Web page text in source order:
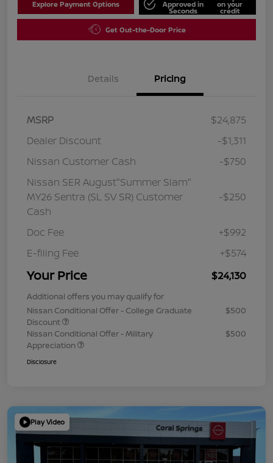
Explore Payment Options Approved in
Seconds
on your
credit
Get Out-the-Door Price
Details Pricing
MSRP
$24,875
Dealer Discount
-$1,311
Nissan Customer Cash
-$750
Nissan SER August"Summer Slam"
MY26 Sentra (SL SV SR) Customer
Cash
-$250
Doc Fee
+$992
E-filing Fee
+$574
Your Price $24,130
Additional offers you may qualify for
Nissan Conditional Offer - College Graduate
Discount
$500
Nissan Conditional Offer - Military
Appreciation
$500
Disclosure
Play Video